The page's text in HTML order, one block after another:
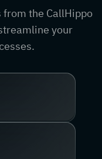
the CallHippo
your